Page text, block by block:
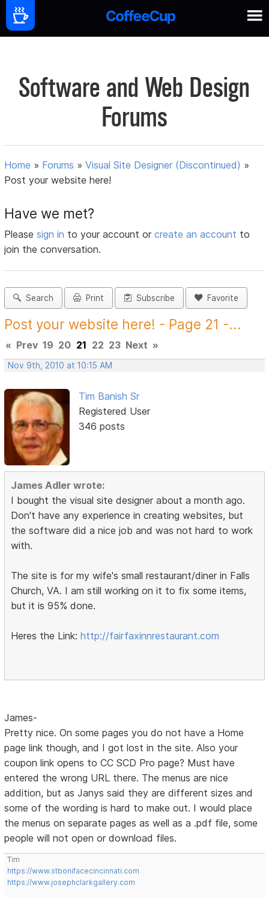
Software and Web Design
Forums
Home » Forums »Visual Site Designer (Discontinued) »
Post your website here!
Have we met?
Pleasesign in to your account orcreate an account to
join the conversation.
Search Print Subscribe Favorite
Post your website here! - Page 21 -...
« Prev 19 20 21 22 23 Next »
Nov 9th, 2010 at 10:15 AM
Tim Banish Sr
Registered User
346 posts
James Adler wrote:
I bought the visual site designer about a month ago.
Don't have any experience in creating websites, but
the software did a nice job and was not hard to work
with.
The site is for my wife's small restaurant/diner in Falls
Church, VA. I am still working on it to fix some items,
but it is 95% done.
Heres the Link:http://fairfaxinnrestaurant.com
James-
Pretty nice. On some pages you do not have a Home
page link though, and I got lost in the site. Also your
coupon link opens to CC SCD Pro page? Must have
entered the wrong URL there. The menus are nice
addition, but as Janys said they are different sizes and
some of the wording is hard to make out. I would place
the menus on separate pages as well as a .pdf file, some
people will not open or download files.
Tim
https://www.stbonifacecincinnati.com
https://www.josephclarkgallery.com